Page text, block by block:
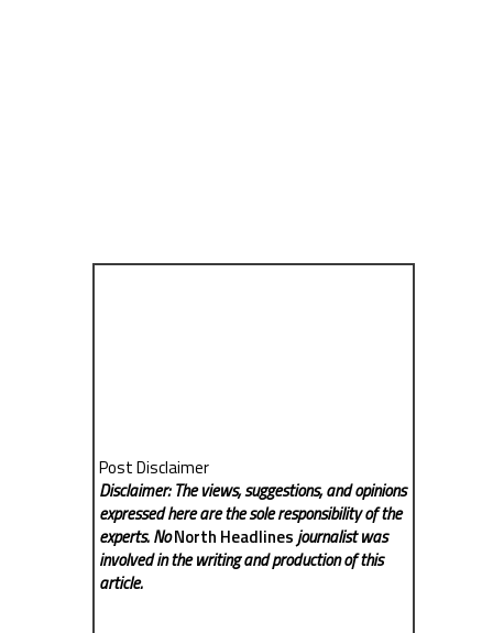
Post Disclaimer
Disclaimer: The views, suggestions, and opinions
expressed here are the sole responsibility of the
experts. NoNorth Headlines journalist was
involved in the writing and production of this
article.